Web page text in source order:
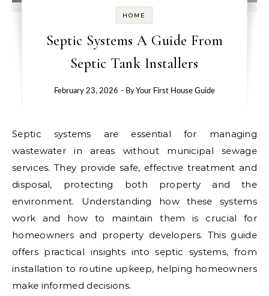
HOME
Septic Systems A Guide From
Septic Tank Installers
February 23, 2026 - ByYour First House Guide
Septic systems are essential for managing
wastewater in areas without municipal sewage
services. They provide safe, effective treatment and
disposal, protecting both property and the
environment. Understanding how these systems
work and how to maintain them is crucial for
homeowners and property developers. This guide
offers practical insights into septic systems, from
installation to routine upkeep, helping homeowners
make informed decisions.